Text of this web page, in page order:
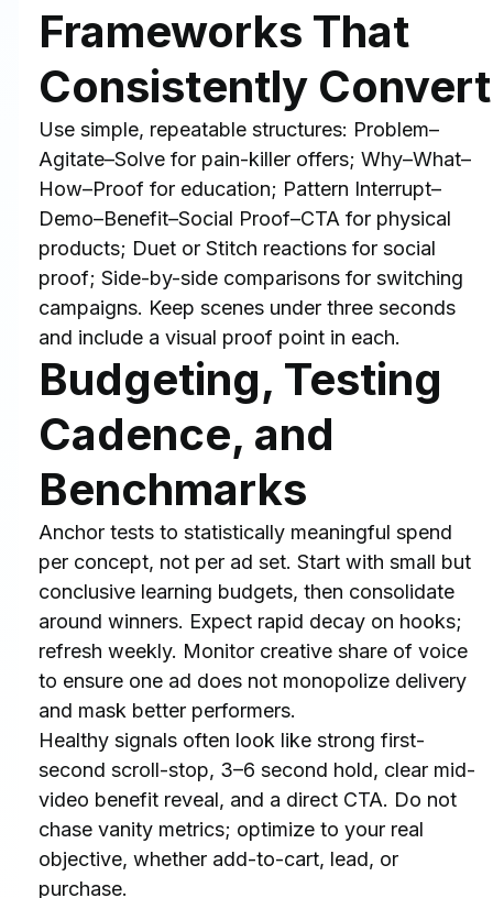
Frameworks That
Consistently Convert
Use simple, repeatable structures: Problem–
Agitate–Solve for pain-killer offers; Why–What–
How–Proof for education; Pattern Interrupt–
Demo–Benefit–Social Proof–CTA for physical
products; Duet or Stitch reactions for social
proof; Side-by-side comparisons for switching
campaigns. Keep scenes under three seconds
and include a visual proof point in each.
Budgeting, Testing
Cadence, and
Benchmarks
Anchor tests to statistically meaningful spend
per concept, not per ad set. Start with small but
conclusive learning budgets, then consolidate
around winners. Expect rapid decay on hooks;
refresh weekly. Monitor creative share of voice
to ensure one ad does not monopolize delivery
and mask better performers.
Healthy signals often look like strong first-
second scroll-stop, 3–6 second hold, clear mid-
video benefit reveal, and a direct CTA. Do not
chase vanity metrics; optimize to your real
objective, whether add-to-cart, lead, or
purchase.